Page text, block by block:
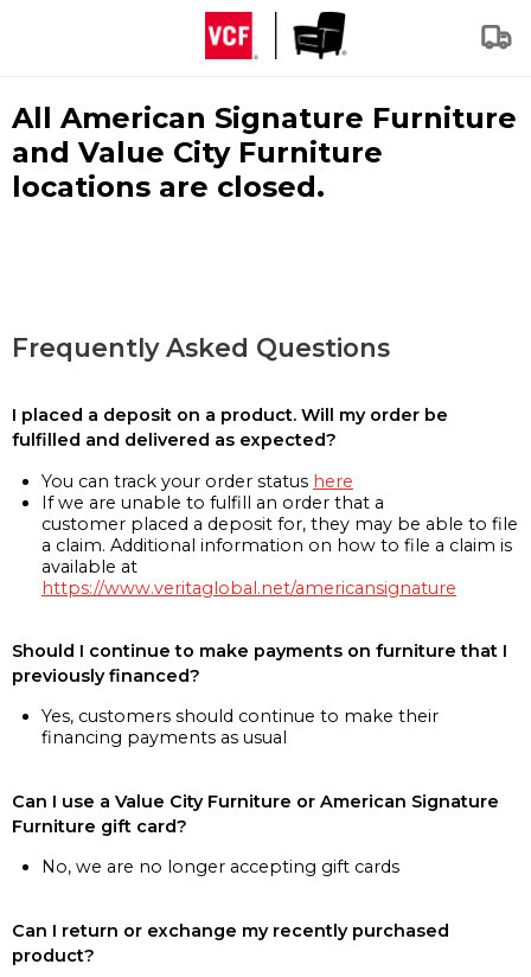
All American Signature Furniture
and Value City Furniture
locations are closed.
Frequently Asked Questions
I placed a deposit on a product. Will my order be
fulfilled and delivered as expected?
You can track your order status here
If we are unable to fulfill an order that a
customer placed a deposit for, they may be able to file
a claim. Additional information on how to file a claim is
available at
https://www.veritaglobal.net/americansignature
Should I continue to make payments on furniture that I
previously financed?
Yes, customers should continue to make their
financing payments as usual
Can I use a Value City Furniture or American Signature
Furniture gift card?
No, we are no longer accepting gift cards
Can I return or exchange my recently purchased
product?